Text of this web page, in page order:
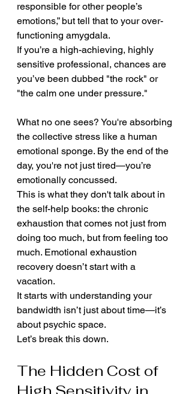
responsible for other people’s
emotions,” but tell that to your over-
functioning amygdala.
If you’re a high-achieving, highly
sensitive professional, chances are
you’ve been dubbed "the rock" or
"the calm one under pressure."
What no one sees? You're absorbing
the collective stress like a human
emotional sponge. By the end of the
day, you're not just tired—you’re
emotionally concussed.
This is what they don't talk about in
the self-help books: the chronic
exhaustion that comes not just from
doing too much, but from feeling too
much. Emotional exhaustion
recovery doesn’t start with a
vacation.
It starts with understanding your
bandwidth isn’t just about time—it’s
about psychic space.
Let’s break this down.
The Hidden Cost of